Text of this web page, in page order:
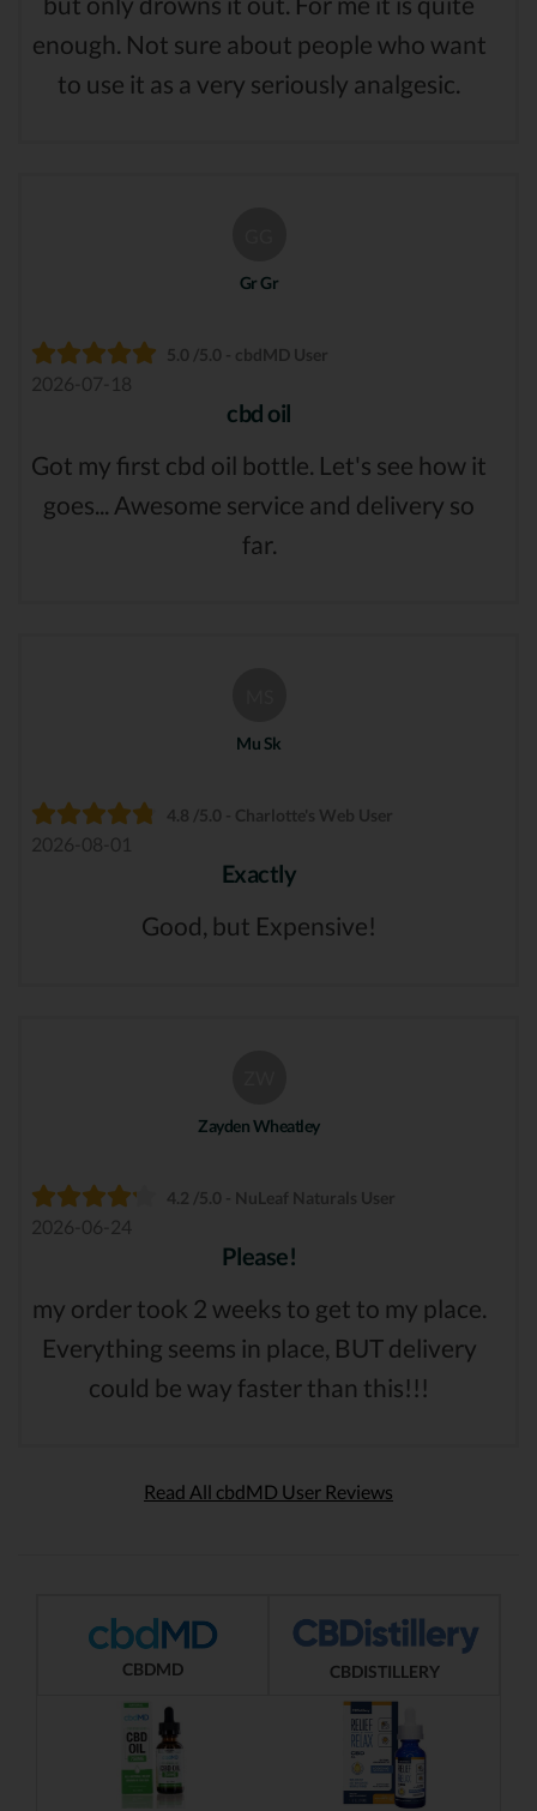
enough. Not sure about people who want
to use it as a very seriously analgesic.
Gr Gr
5.0 /5.0 - cbdMD User
2026-07-18
cbd oil
Got my first cbd oil bottle. Let's see how it
goes... Awesome service and delivery so
far.
Mu Sk
4.8 /5.0 - Charlotte's Web User
2026-08-01
Exactly
Good, but Expensive!
Zayden Wheatley
4.2 /5.0 - NuLeaf Naturals User
2026-06-24
Please!
my order took 2 weeks to get to my place.
Everything seems in place, BUT delivery
could be way faster than this!!!
Read All cbdMD User Reviews
CBDMD CBDISTILLERY